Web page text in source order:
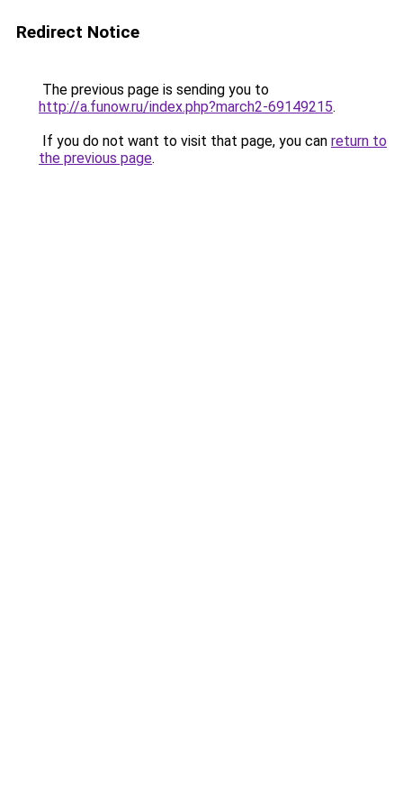
Redirect Notice
The previous page is sending you to
http://a.funow.ru/index.php?march2-69149215.
If you do not want to visit that page, you can return to
the previous page.